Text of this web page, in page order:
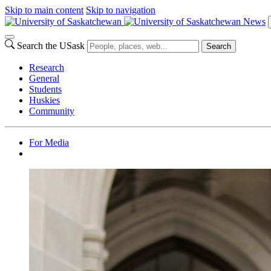
Skip to main content Skip to navigation
News
Search the USask Search
Research
General
Students
Huskies
Community
For Media